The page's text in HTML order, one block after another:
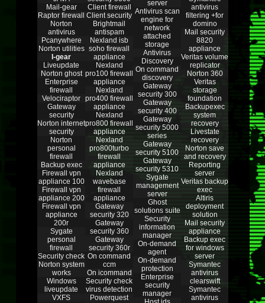
Mail-gear
Raptor firewall
Norton
antivirus
Pcanywhere
Norton utilities
I-gear
Liveupdate
Norton ghost
Enterprise
firewall
Velociraptor
Gateway
security
Norton internet
security
Norton
personal
firewall
Backup exec
Firewall vpn
appliance 100
Firewall vpn
appliance 200
Firewall vpn
appliance
200r
Sygate
personal
firewall
Security check
Norton system
works
Windows
liveupdate
VXFS
Client firewall
Client security
Brightmail
antispam
Nexland isb
soho firewall
appliance
Nexland
pro100 firewall
appliance
Nexland
pro400 firewall
appliance
Nexland
pro800 firewall
appliance
Nexland
pro800turbo
firewall
appliance
Nexland
wavebase
firewall
appliance
Gateway
security 320
Gateway
security 360
Gateway
security 360r
On command
ccm
On icommand
Security check
virus detection
Powerquest
server
Antivirus scan
engine for
network
attached
storage
Antivirus
Discovery
On command
discovery
Gateway
security 300
Gateway
security 400
Gateway
security 5000
series
Gateway
security 5100
Gateway
security 5310
Sygate
management
server
Ghost
solutions suite
Security
information
manager
On-demand
agent
On-demand
protection
Enterprise
security
manager
antivirus
filtering +for
domino
Mail security
8820
appliance
Veritas volume
replicator
Norton 360
Veritas
storage
foundation
Backupexec
system
recovery
Livestate
recovery
Norton save
and recovery
Reporting
server
Veritas backup
exec
Altiris
deployment
solution
Mail security
appliance
Backup exec
for windows
server
Symantec
antivirus
clearswift
Symantec
antivirus